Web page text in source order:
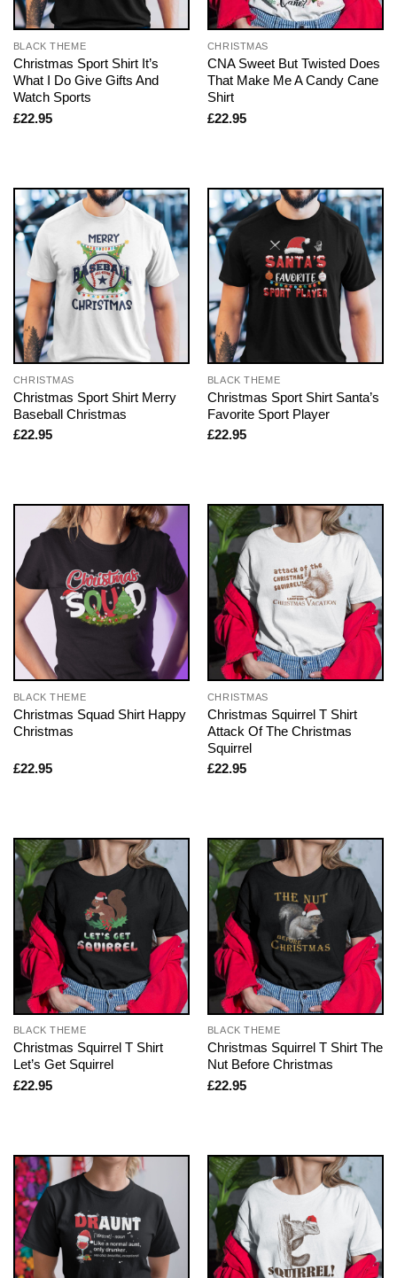
BLACK THEME
Christmas Sport Shirt It’s
What I Do Give Gifts And
Watch Sports
£22.95
CHRISTMAS
CNA Sweet But Twisted Does
That Make Me A Candy Cane
Shirt
£22.95
CHRISTMAS
Christmas Sport Shirt Merry
Baseball Christmas
£22.95
BLACK THEME
Christmas Sport Shirt Santa’s
Favorite Sport Player
£22.95
BLACK THEME
Christmas Squad Shirt Happy
Christmas
£22.95
CHRISTMAS
Christmas Squirrel T Shirt
Attack Of The Christmas
Squirrel
£22.95
BLACK THEME
Christmas Squirrel T Shirt
Let’s Get Squirrel
£22.95
BLACK THEME
Christmas Squirrel T Shirt The
Nut Before Christmas
£22.95